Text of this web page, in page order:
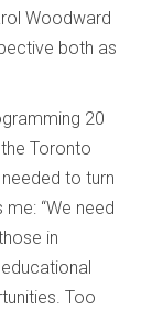
Woodward
both as
20
Toronto
to turn
“We need
in
Too